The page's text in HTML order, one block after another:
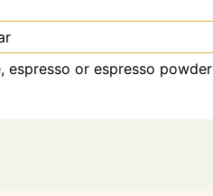
espresso or espresso powder